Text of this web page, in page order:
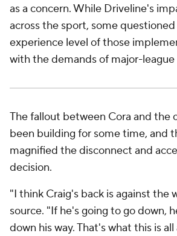
as a concern. While Driveline's
across the sport, some
experience level of those
with the demands of major-league
The fallout between Cora and the
been building for some time, and
magnified the disconnect and
decision.
"I think Craig's back is against the
source. "If he's going to go down,
down his way. That's what this is